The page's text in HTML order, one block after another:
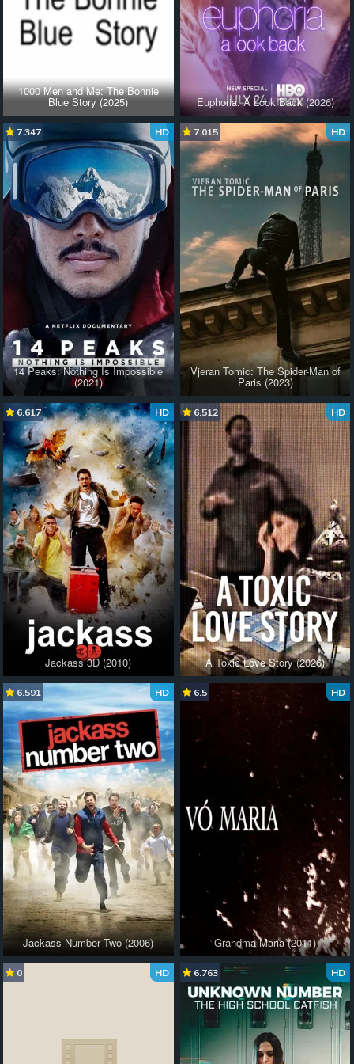
1000 Men and Me: The Bonnie
Blue Story (2025) Euphoria: A Look Back (2026)
HD
7.347
14 Peaks: Nothing Is Impossible
(2021)
HD
7.015
Vjeran Tomic: The Spider-Man of
Paris (2023)
HD
6.617
Jackass 3D (2010)
HD
6.512
A Toxic Love Story (2026)
HD
6.591
Jackass Number Two (2006)
HD
6.5
Grandma Maria (2011)
HD
0 HD
6.763